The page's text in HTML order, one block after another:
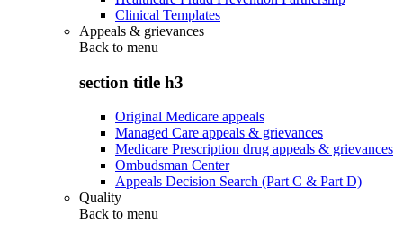
Clinical Templates
Appeals & grievances
Back to menu
section title h3
Original Medicare appeals
Managed Care appeals & grievances
Medicare Prescription drug appeals & grievances
Ombudsman Center
Appeals Decision Search (Part C & Part D)
Quality
Back to menu